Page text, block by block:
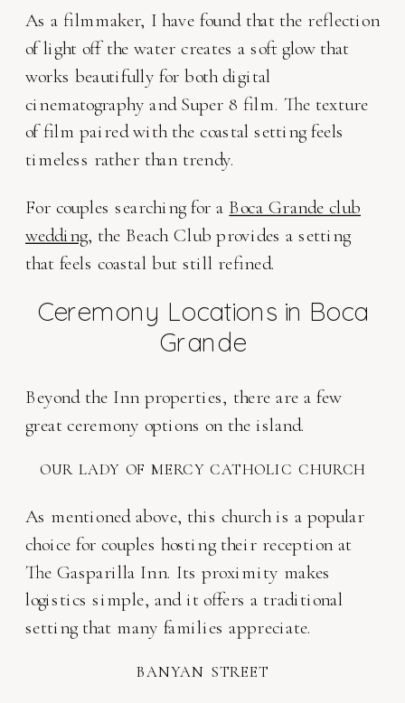
As a filmmaker, I have found that the reflection
of light off the water creates a soft glow that
works beautifully for both digital
cinematography and Super 8 film. The texture
of film paired with the coastal setting feels
timeless rather than trendy.
For couples searching for a Boca Grande club
wedding, the Beach Club provides a setting
that feels coastal but still refined.
Ceremony Locations in Boca
Grande
Beyond the Inn properties, there are a few
great ceremony options on the island.
OUR LADY OF MERCY CATHOLIC CHURCH
As mentioned above, this church is a popular
choice for couples hosting their reception at
The Gasparilla Inn. Its proximity makes
logistics simple, and it offers a traditional
setting that many families appreciate.
BANYAN STREET